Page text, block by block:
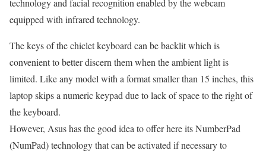
equipped with infrared technology.
The keys of the chiclet keyboard can be backlit which is
convenient to better discern them when the ambient light is
limited. Like any model with a format smaller than 15 inches, this
laptop skips a numeric keypad due to lack of space to the right of
the keyboard.
However, Asus has the good idea to offer here its NumberPad
(NumPad) technology that can be activated if necessary to